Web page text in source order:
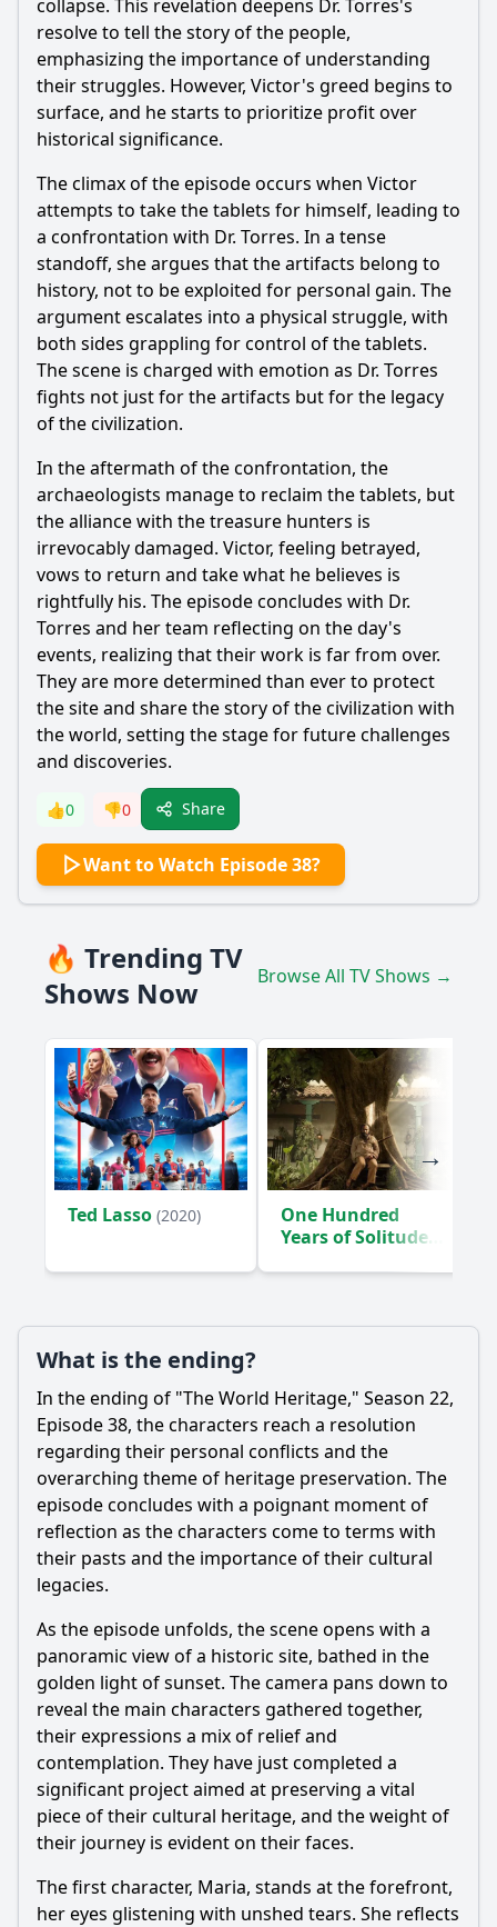
collapse. This revelation deepens Dr. Torres's
resolve to tell the story of the people,
emphasizing the importance of understanding
their struggles. However, Victor's greed begins to
surface, and he starts to prioritize profit over
historical significance.
The climax of the episode occurs when Victor
attempts to take the tablets for himself, leading to
a confrontation with Dr. Torres. In a tense
standoff, she argues that the artifacts belong to
history, not to be exploited for personal gain. The
argument escalates into a physical struggle, with
both sides grappling for control of the tablets.
The scene is charged with emotion as Dr. Torres
fights not just for the artifacts but for the legacy
of the civilization.
In the aftermath of the confrontation, the
archaeologists manage to reclaim the tablets, but
the alliance with the treasure hunters is
irrevocably damaged. Victor, feeling betrayed,
vows to return and take what he believes is
rightfully his. The episode concludes with Dr.
Torres and her team reflecting on the day's
events, realizing that their work is far from over.
They are more determined than ever to protect
the site and share the story of the civilization with
the world, setting the stage for future challenges
and discoveries.
👍0 👎0 Share
Want to Watch Episode 38?
🔥 Trending TV
Shows Now
Browse All TV Shows →
Ted Lasso (2020)
One Hundred
Years of Solitude
What is the ending?
In the ending of "The World Heritage," Season 22,
Episode 38, the characters reach a resolution
regarding their personal conflicts and the
overarching theme of heritage preservation. The
episode concludes with a poignant moment of
reflection as the characters come to terms with
their pasts and the importance of their cultural
legacies.
As the episode unfolds, the scene opens with a
panoramic view of a historic site, bathed in the
golden light of sunset. The camera pans down to
reveal the main characters gathered together,
their expressions a mix of relief and
contemplation. They have just completed a
significant project aimed at preserving a vital
piece of their cultural heritage, and the weight of
their journey is evident on their faces.
The first character, Maria, stands at the forefront,
her eyes glistening with unshed tears. She reflects